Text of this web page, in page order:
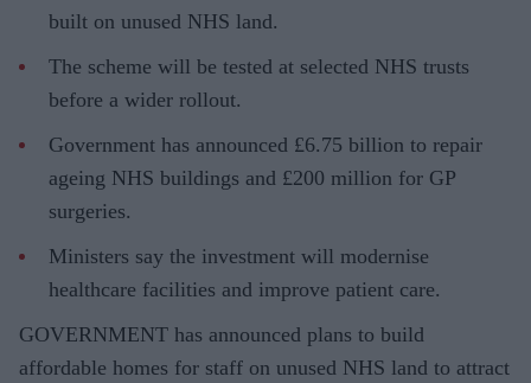
built on unused NHS land.
The scheme will be tested at selected NHS trusts
before a wider rollout.
Government has announced £6.75 billion to repair
ageing NHS buildings and £200 million for GP
surgeries.
Ministers say the investment will modernise
healthcare facilities and improve patient care.
GOVERNMENT has announced plans to build
affordable homes for staff on unused NHS land to attract